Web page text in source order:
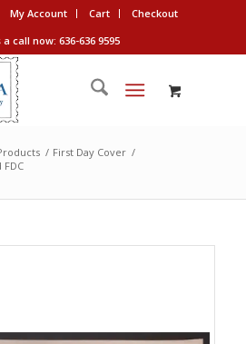
My Account Cart
Checkout
a call now: 636-636 9595
/ First Day Cover /